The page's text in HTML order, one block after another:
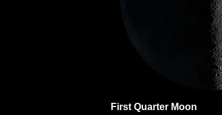
First Quarter Moon